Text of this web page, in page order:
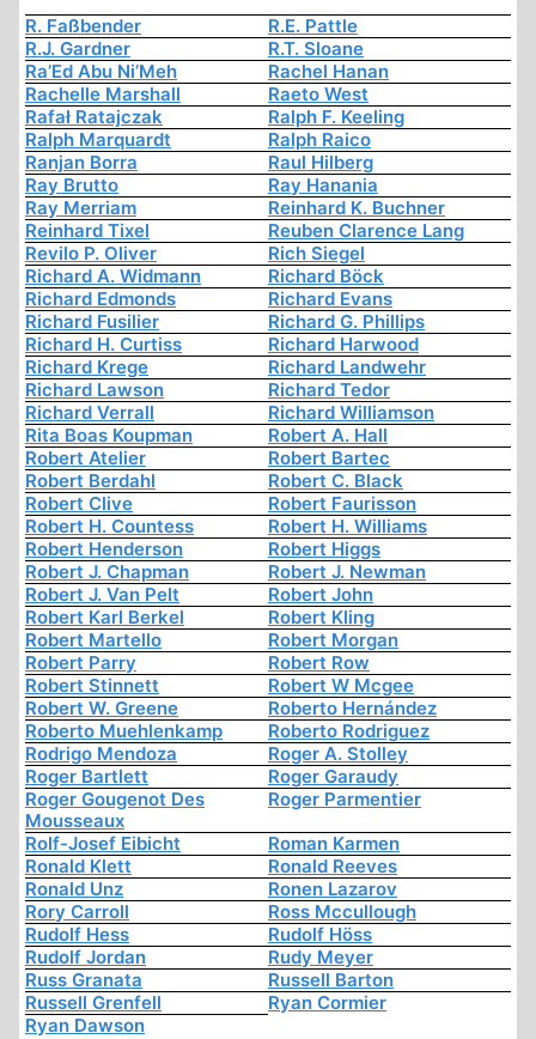
R. Faßbender
R.E. Pattle
R.J. Gardner
R.T. Sloane
Ra’Ed Abu Ni’Meh
Rachel Hanan
Rachelle Marshall
Raeto West
Rafał Ratajczak
Ralph F. Keeling
Ralph Marquardt
Ralph Raico
Ranjan Borra
Raul Hilberg
Ray Brutto
Ray Hanania
Ray Merriam
Reinhard K. Buchner
Reinhard Tixel
Reuben Clarence Lang
Revilo P. Oliver
Rich Siegel
Richard A. Widmann
Richard Böck
Richard Edmonds
Richard Evans
Richard Fusilier
Richard G. Phillips
Richard H. Curtiss
Richard Harwood
Richard Krege
Richard Landwehr
Richard Lawson
Richard Tedor
Richard Verrall
Richard Williamson
Rita Boas Koupman
Robert A. Hall
Robert Atelier
Robert Bartec
Robert Berdahl
Robert C. Black
Robert Clive
Robert Faurisson
Robert H. Countess
Robert H. Williams
Robert Henderson
Robert Higgs
Robert J. Chapman
Robert J. Newman
Robert J. Van Pelt
Robert John
Robert Karl Berkel
Robert Kling
Robert Martello
Robert Morgan
Robert Parry
Robert Row
Robert Stinnett
Robert W Mcgee
Robert W. Greene
Roberto Hernández
Roberto Muehlenkamp
Roberto Rodriguez
Rodrigo Mendoza
Roger A. Stolley
Roger Bartlett
Roger Garaudy
Roger Gougenot Des
Mousseaux
Roger Parmentier
Rolf-Josef Eibicht
Roman Karmen
Ronald Klett
Ronald Reeves
Ronald Unz
Ronen Lazarov
Rory Carroll
Ross Mccullough
Rudolf Hess
Rudolf Höss
Rudolf Jordan
Rudy Meyer
Russ Granata
Russell Barton
Russell Grenfell
Ryan Cormier
Ryan Dawson